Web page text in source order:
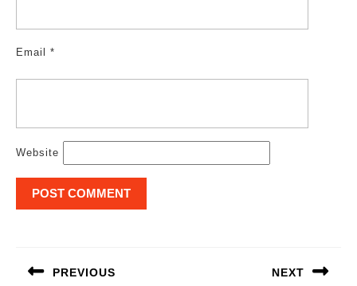
Email *
Website
PREVIOUS NEXT